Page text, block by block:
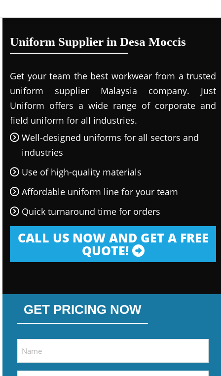
Uniform Supplier in Desa Moccis
Get your team the best workwear from a trusted
uniform supplier Malaysia company. Just
Uniform offers a wide range of corporate and
field uniform for all industries.
Well-designed uniforms for all sectors and
industries
Use of high-quality materials
Affordable uniform line for your team
Quick turnaround time for orders
CALL US NOW AND GET A FREE
QUOTE!
GET PRICING NOW